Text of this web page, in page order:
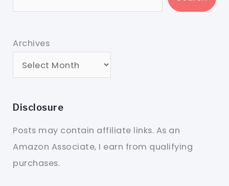
Archives
Disclosure
Posts may contain affiliate links. As an
Amazon Associate, I earn from qualifying
purchases.